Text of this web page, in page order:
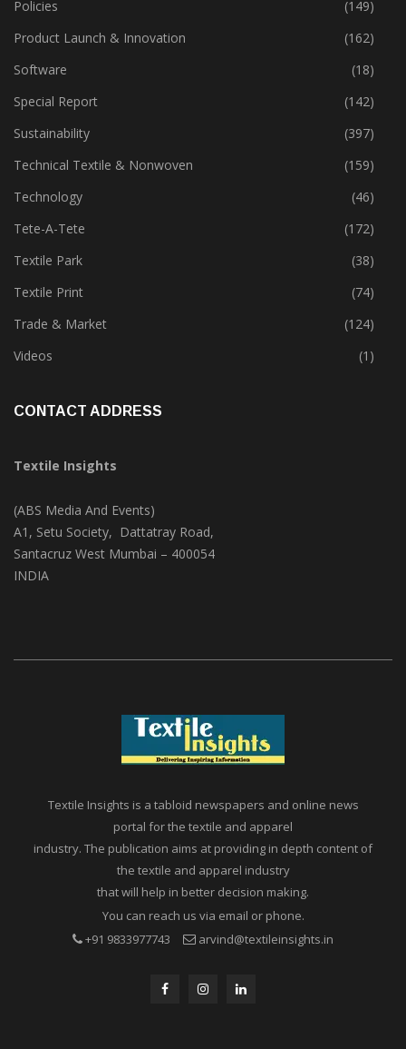
Policies
(149)
Product Launch & Innovation
(162)
Software
(18)
Special Report
(142)
Sustainability
(397)
Technical Textile & Nonwoven
(159)
Technology
(46)
Tete-A-Tete
(172)
Textile Park
(38)
Textile Print
(74)
Trade & Market
(124)
Videos
(1)
CONTACT ADDRESS
Textile Insights
(ABS Media And Events)
A1, Setu Society, Dattatray Road,
Santacruz West Mumbai – 400054
INDIA
Textile Insights is a tabloid newspapers and online news
portal for the textile and apparel
industry. The publication aims at providing in depth content of
the textile and apparel industry
that will help in better decision making.
You can reach us via email or phone.
+91 9833977743
arvind@textileinsights.in